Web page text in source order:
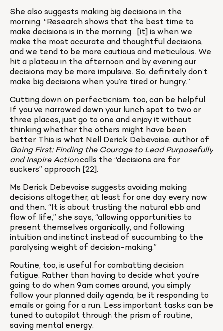
She also suggests making big decisions in the
morning. “Research shows that the best time to
make decisions is in the morning…[it] is when we
make the most accurate and thoughtful decisions,
and we tend to be more cautious and meticulous. We
hit a plateau in the afternoon and by evening our
decisions may be more impulsive. So, definitely don’t
make big decisions when you’re tired or hungry.”
Cutting down on perfectionism, too, can be helpful.
If you’ve narrowed down your lunch spot to two or
three places, just go to one and enjoy it without
thinking whether the others might have been
Going First: Finding the Courage to Lead Purposefully
and Inspire Action,calls the “decisions are for
suckers” approach [22].
Ms Derick Debevoise suggests avoiding making
decisions altogether, at least for one day every now
and then. “It is about trusting the natural ebb and
flow of life,” she says, “allowing opportunities to
present themselves organically, and following
intuition and instinct instead of succumbing to the
paralysing weight of decision-making.”
Routine, too, is useful for combatting decision
fatigue. Rather than having to decide what you’re
going to do when 9am comes around, you simply
follow your planned daily agenda, be it responding to
emails or going for a run. Less important tasks can be
tuned to autopilot through the prism of routine,
saving mental energy.